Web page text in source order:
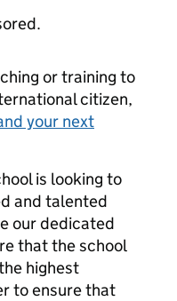
or training to
citizen,
your next
is looking to
and talented
our dedicated
that the school
highest
to ensure that